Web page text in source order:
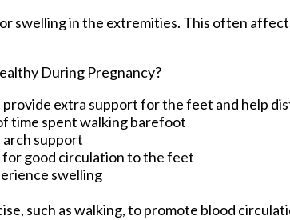
swelling in the extremities. This often
During Pregnancy?
extra support for the feet and help
time spent walking barefoot
support
good circulation to the feet
swelling
such as walking, to promote blood